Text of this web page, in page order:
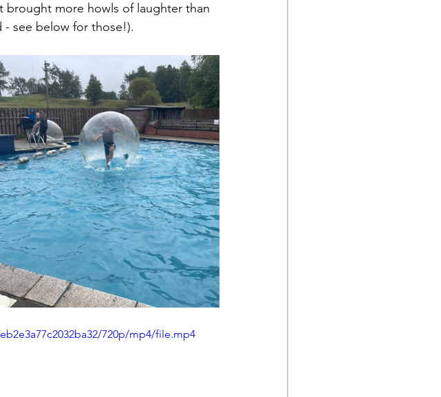
more howls of laughter than
- see below for those!).
720p/mp4/file.mp4